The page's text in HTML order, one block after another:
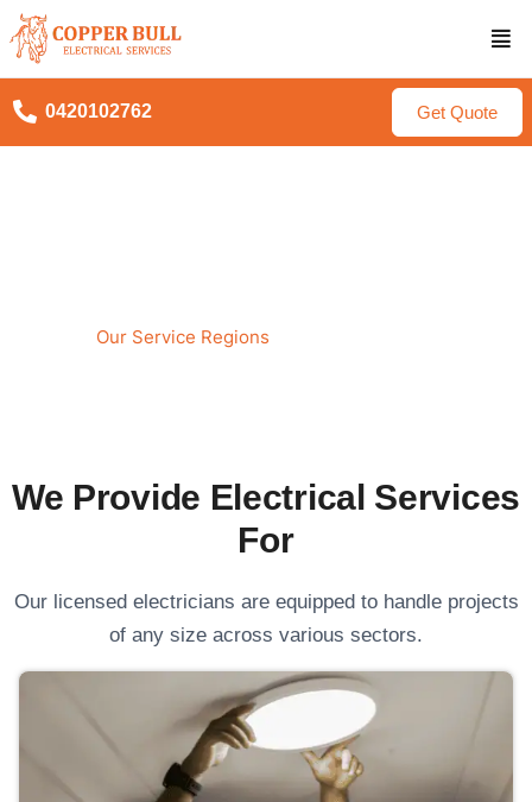
0420102762 Get Quote
Our Service Regions
We Provide Electrical Services
For
Our licensed electricians are equipped to handle projects
of any size across various sectors.